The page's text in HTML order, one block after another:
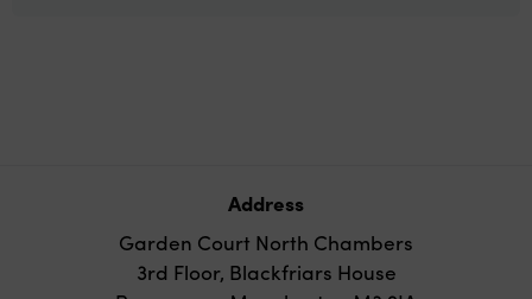
Address
Garden Court North Chambers
3rd Floor, Blackfriars House